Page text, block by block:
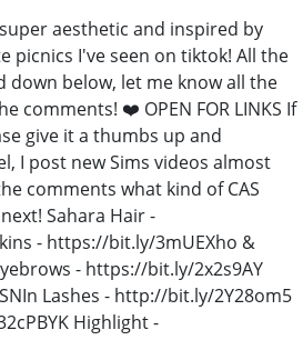
aesthetic and inspired by
picnics I've seen on tiktok! All the
down below, let me know all the
comments! ❤️ OPEN FOR LINKS If
give it a thumbs up and
I post new Sims videos almost
comments what kind of CAS
Sahara Hair -
- https://bit.ly/3mUEXho &
- https://bit.ly/2x2s9AY
Lashes - http://bit.ly/2Y28om5
Highlight -